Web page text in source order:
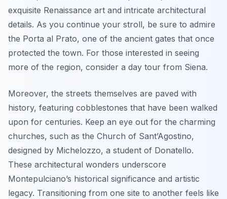
exquisite Renaissance art and intricate architectural
details. As you continue your stroll, be sure to admire
the Porta al Prato, one of the ancient gates that once
protected the town. For those interested in seeing
more of the region, consider a day tour from Siena.
Moreover, the streets themselves are paved with
history, featuring cobblestones that have been walked
upon for centuries. Keep an eye out for the charming
churches, such as the Church of Sant’Agostino,
designed by Michelozzo, a student of Donatello.
These architectural wonders underscore
Montepulciano’s historical significance and artistic
legacy. Transitioning from one site to another feels like